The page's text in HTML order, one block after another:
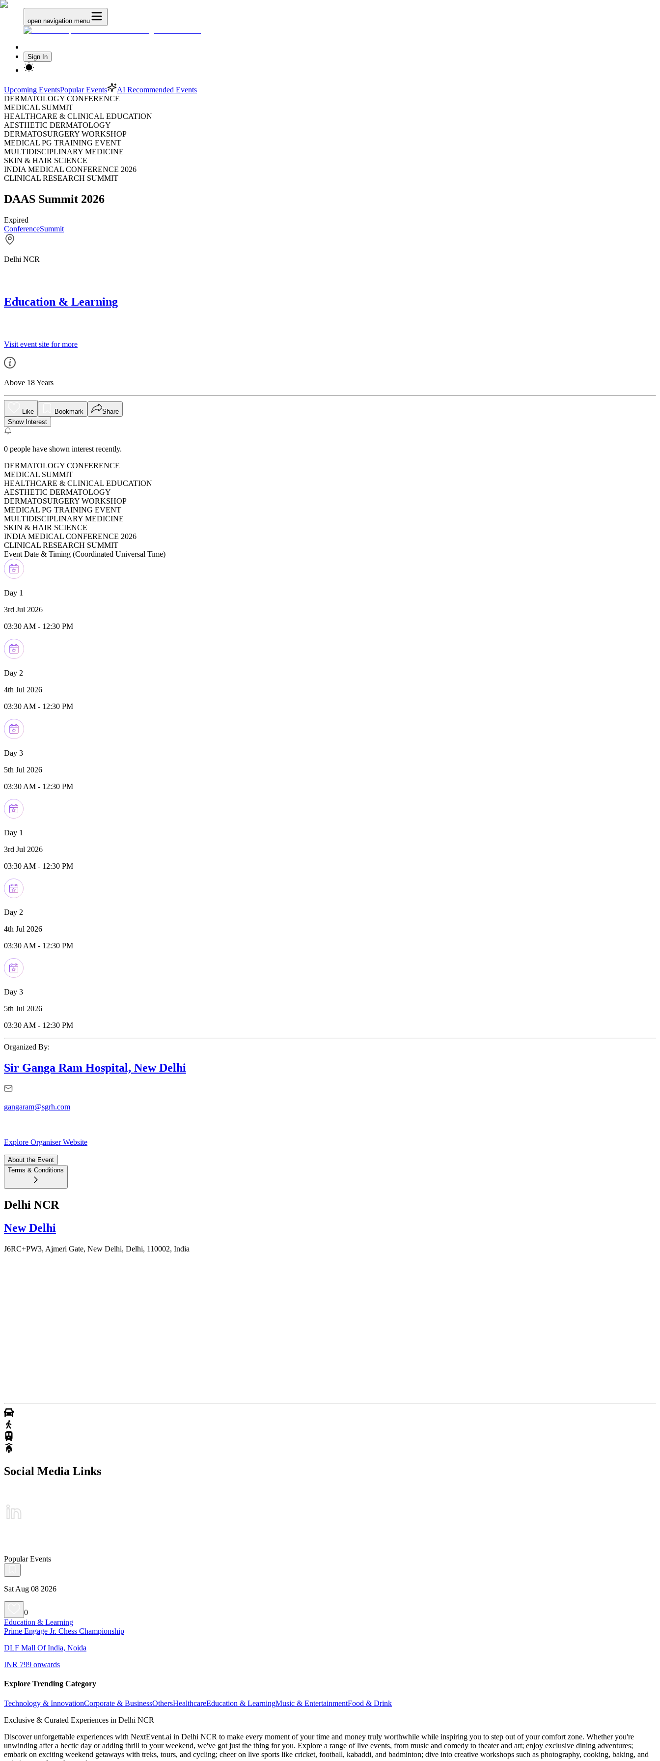
open navigation menu
Sign In
Upcoming EventsPopular Events
AI Recommended Events
DERMATOLOGY CONFERENCE
MEDICAL SUMMIT
HEALTHCARE & CLINICAL EDUCATION
AESTHETIC DERMATOLOGY
DERMATOSURGERY WORKSHOP
MEDICAL PG TRAINING EVENT
MULTIDISCIPLINARY MEDICINE
SKIN & HAIR SCIENCE
INDIA MEDICAL CONFERENCE 2026
CLINICAL RESEARCH SUMMIT
DAAS Summit 2026
Expired
ConferenceSummit
Delhi NCR
Education & Learning
Visit event site for more
Above 18 Years
Like Bookmark
Share
Show Interest
0 people have shown interest recently.
DERMATOLOGY CONFERENCE
MEDICAL SUMMIT
HEALTHCARE & CLINICAL EDUCATION
AESTHETIC DERMATOLOGY
DERMATOSURGERY WORKSHOP
MEDICAL PG TRAINING EVENT
MULTIDISCIPLINARY MEDICINE
SKIN & HAIR SCIENCE
INDIA MEDICAL CONFERENCE 2026
CLINICAL RESEARCH SUMMIT
Event Date & Timing (Coordinated Universal Time)
Day 1
3rd Jul 2026
03:30 AM - 12:30 PM
Day 2
4th Jul 2026
03:30 AM - 12:30 PM
Day 3
5th Jul 2026
03:30 AM - 12:30 PM
Day 1
3rd Jul 2026
03:30 AM - 12:30 PM
Day 2
4th Jul 2026
03:30 AM - 12:30 PM
Day 3
5th Jul 2026
03:30 AM - 12:30 PM
Organized By:
Sir Ganga Ram Hospital, New Delhi
gangaram@sgrh.com
Explore Organiser Website
About the Event
Terms & Conditions
Delhi NCR
New Delhi
J6RC+PW3, Ajmeri Gate, New Delhi, Delhi, 110002, India
Social Media Links
Popular Events
Sat Aug 08 2026
0
Education & Learning
Prime Engage Jr. Chess Championship
DLF Mall Of India, Noida
INR 799 onwards
Explore Trending Category
Technology & InnovationCorporate & BusinessOthersHealthcareEducation & LearningMusic & EntertainmentFood & Drink
Exclusive & Curated Experiences in Delhi NCR
Discover unforgettable experiences with NextEvent.ai in Delhi NCR to make every moment of your time and money truly worthwhile while inspiring you to step out of your comfort zone. Whether you're
unwinding after a hectic day or adding thrill to your weekend, we've got just the thing for you. Explore a range of live events, from music and comedy to theater and art; enjoy exclusive dining adventures;
embark on exciting weekend getaways with treks, tours, and cycling; cheer on live sports like cricket, football, kabaddi, and badminton; dive into creative workshops such as photography, cooking, baking, and